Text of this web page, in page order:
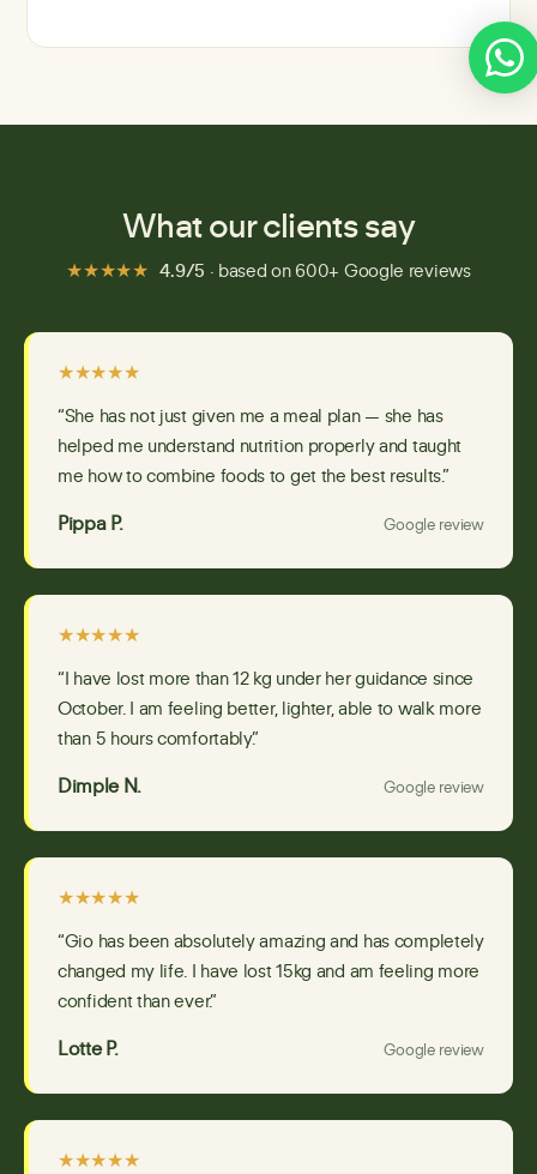
What our clients say
★★★★★ 4.9/5 · based on 600+ Google reviews
★★★★★
“She has not just given me a meal plan — she has
helped me understand nutrition properly and taught
me how to combine foods to get the best results.”
Pippa P. Google review
★★★★★
“I have lost more than 12 kg under her guidance since
October. I am feeling better, lighter, able to walk more
than 5 hours comfortably.”
Dimple N. Google review
★★★★★
“Gio has been absolutely amazing and has completely
changed my life. I have lost 15kg and am feeling more
confident than ever.”
Lotte P. Google review
★★★★★